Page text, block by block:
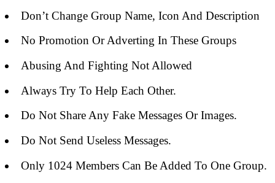
Don’t Change Group Name, Icon And Description
No Promotion Or Adverting In These Groups
Abusing And Fighting Not Allowed
Always Try To Help Each Other.
Do Not Share Any Fake Messages Or Images.
Do Not Send Useless Messages.
Only 1024 Members Can Be Added To One Group.